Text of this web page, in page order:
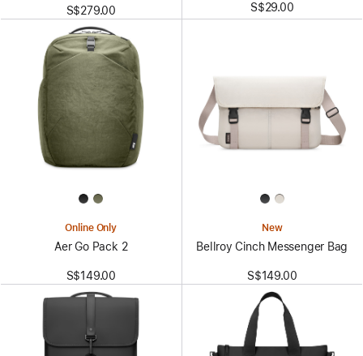
S$279.00 S$29.00
Online Only
Aer Go Pack 2
S$149.00
New
Bellroy Cinch Messenger Bag
S$149.00